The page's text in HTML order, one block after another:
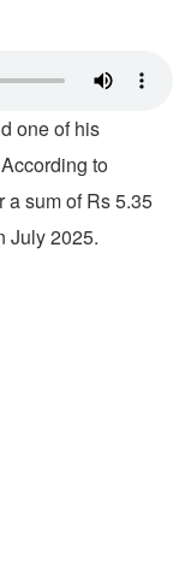
one of his
to
a sum of Rs 5.35
July 2025.